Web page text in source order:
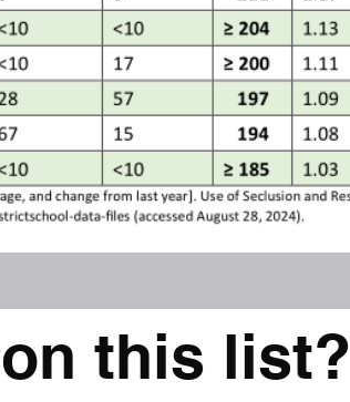
this list?